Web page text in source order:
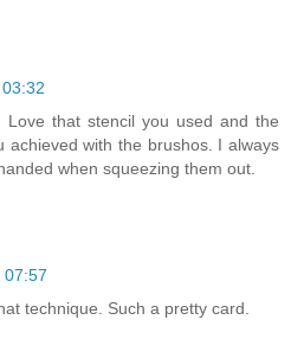
Love that stencil you used and the
achieved with the brushos. I always
when squeezing them out.
07:57
technique. Such a pretty card.